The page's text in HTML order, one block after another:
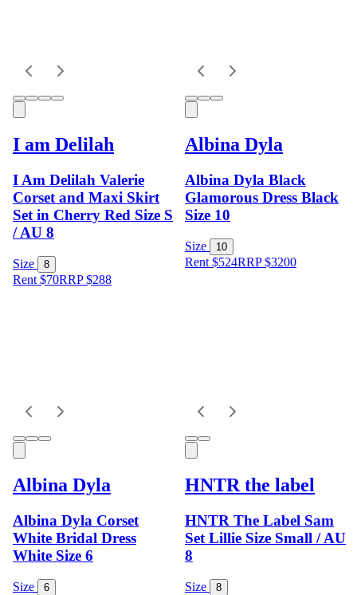
I am Delilah
I Am Delilah Valerie
Corset and Maxi Skirt
Set in Cherry Red Size S
/ AU 8
Size 8
Rent $70RRP$288
Albina Dyla
Albina Dyla Black
Glamorous Dress Black
Size 10
Size 10
Rent $524RRP$3200
Albina Dyla
Albina Dyla Corset
White Bridal Dress
White Size 6
Size 6
HNTR the label
HNTR The Label Sam
Set Lillie Size Small / AU
8
Size 8